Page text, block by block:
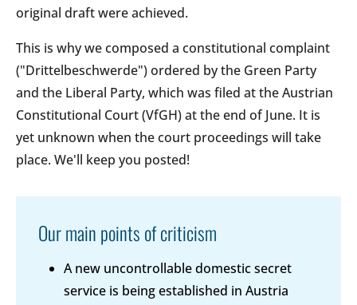
original draft were achieved.
This is why we composed a constitutional complaint
("Drittelbeschwerde") ordered by the Green Party
and the Liberal Party, which was filed at the Austrian
Constitutional Court (VfGH) at the end of June. It is
yet unknown when the court proceedings will take
place. We'll keep you posted!
Our main points of criticism
A new uncontrollable domestic secret
service is being established in Austria